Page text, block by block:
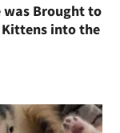
was Brought to
Kittens into the